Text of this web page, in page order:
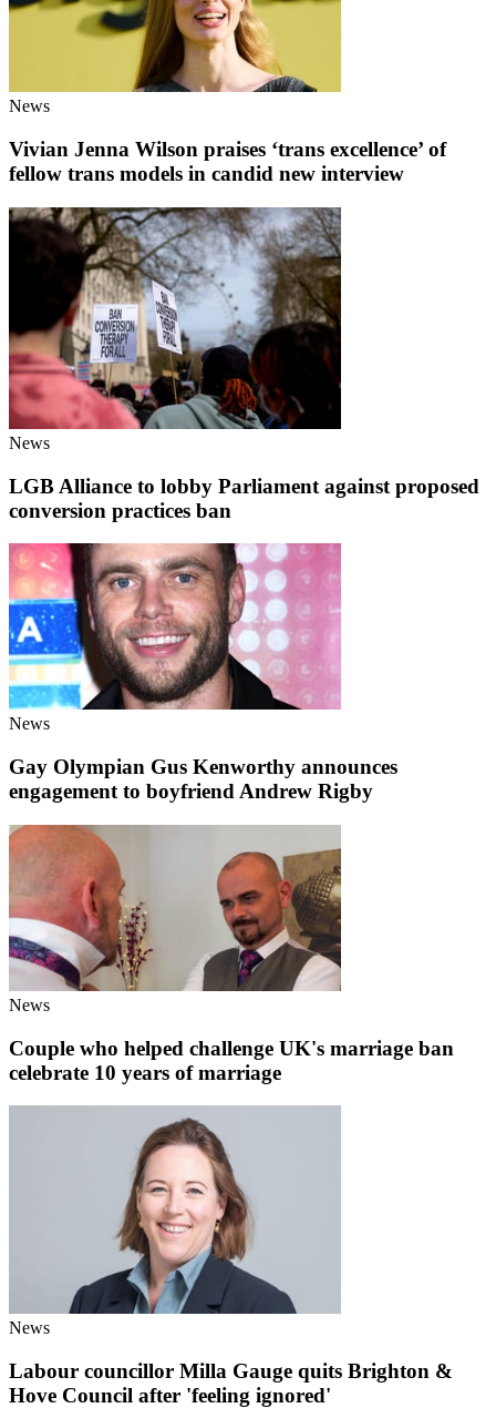
News
Vivian Jenna Wilson praises ‘trans excellence’ of
fellow trans models in candid new interview
News
LGB Alliance to lobby Parliament against proposed
conversion practices ban
News
Gay Olympian Gus Kenworthy announces
engagement to boyfriend Andrew Rigby
News
Couple who helped challenge UK's marriage ban
celebrate 10 years of marriage
News
Labour councillor Milla Gauge quits Brighton &
Hove Council after 'feeling ignored'